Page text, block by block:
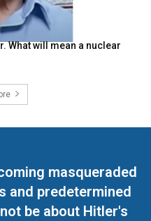
What will mean a nuclear
masqueraded
and predetermined
be about Hitler's